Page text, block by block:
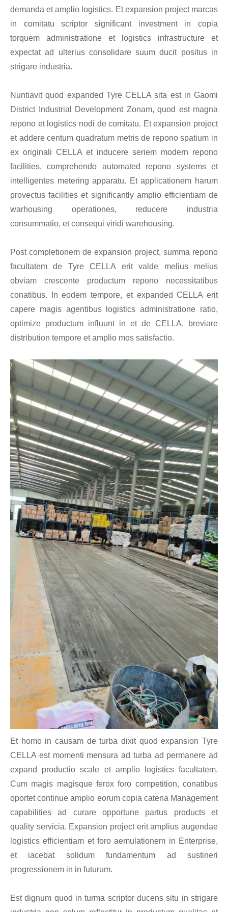
demanda et amplio logistics. Et expansion project marcas
in comitatu scriptor significant investment in copia
torquem administratione et logistics infrastructure et
expectat ad ulterius consolidare suum ducit positus in
strigare industria.
Nuntiavit quod expanded Tyre CELLA sita est in Gaomi
District Industrial Development Zonam, quod est magna
repono et logistics nodi de comitatu. Et expansion project
et addere centum quadratum metris de repono spatium in
ex originali CELLA et inducere seriem modern repono
facilities, comprehendo automated repono systems et
intelligentes metering apparatu. Et applicationem harum
provectus facilities et significantly amplio efficientiam de
warhousing operationes, reducere industria
consummatio, et consequi viridi warehousing.
Post completionem de expansion project, summa repono
facultatem de Tyre CELLA erit valde melius melius
obviam crescente productum repono necessitatibus
conatibus. In eodem tempore, et expanded CELLA erit
capere magis agentibus logistics administratione ratio,
optimize productum influunt in et de CELLA, breviare
distribution tempore et amplio mos satisfactio.
Et homo in causam de turba dixit quod expansion Tyre
CELLA est momenti mensura ad turba ad permanere ad
expand productio scale et amplio logistics facultatem.
Cum magis magisque ferox foro competition, conatibus
oportet continue amplio eorum copia catena Management
capabilities ad curare opportune partus products et
quality servicia. Expansion project erit amplius augendae
logistics efficientiam et foro aemulationem in Enterprise,
et iacebat solidum fundamentum ad sustineri
progressionem in in futurum.
Est dignum quod in turma scriptor ducens situ in strigare